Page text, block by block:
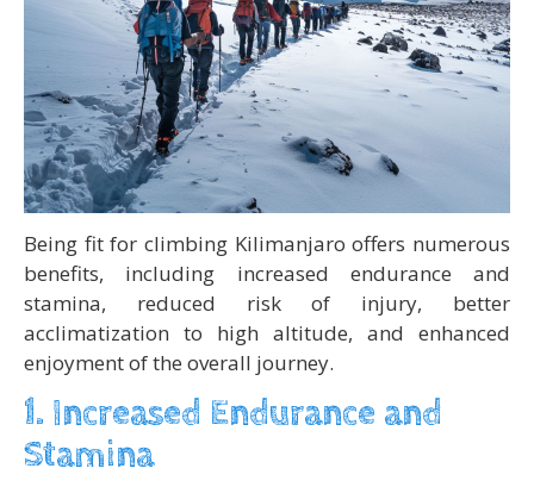
Being fit for climbing Kilimanjaro offers numerous
benefits, including increased endurance and
stamina, reduced risk of injury, better
acclimatization to high altitude, and enhanced
enjoyment of the overall journey.
1. Increased Endurance and
Stamina